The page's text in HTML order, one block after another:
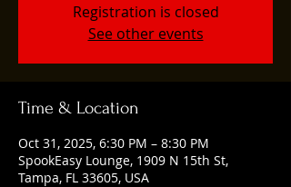
Registration is closed
See other events
Time & Location
Oct 31, 2025, 6:30 PM – 8:30 PM
SpookEasy Lounge, 1909 N 15th St,
Tampa, FL 33605, USA